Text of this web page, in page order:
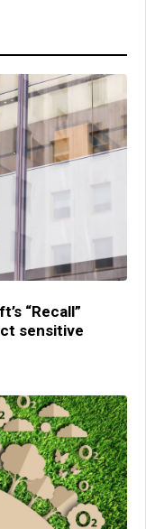
“Recall”
sensitive